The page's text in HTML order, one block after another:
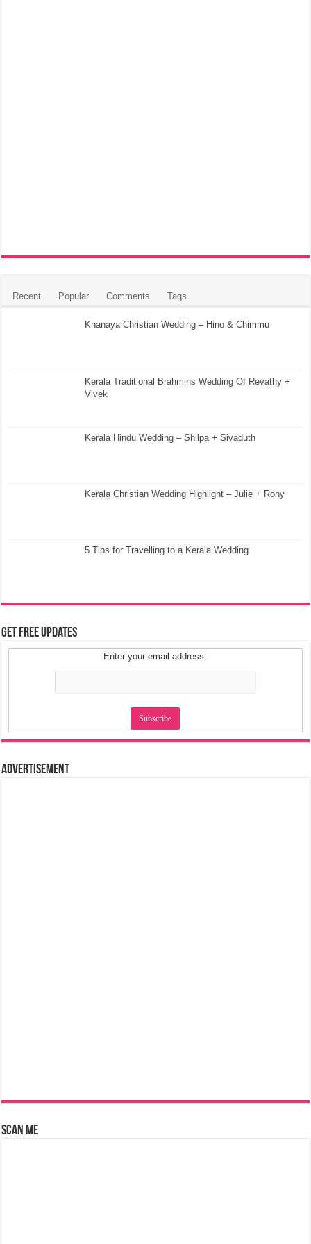
Recent Popular Comments Tags
Knanaya Christian Wedding – Hino & Chimmu
Kerala Traditional Brahmins Wedding Of Revathy +
Vivek
Kerala Hindu Wedding – Shilpa + Sivaduth
Kerala Christian Wedding Highlight – Julie + Rony
5 Tips for Travelling to a Kerala Wedding
Get Free Updates
Enter your email address:
Advertisement
Scan Me